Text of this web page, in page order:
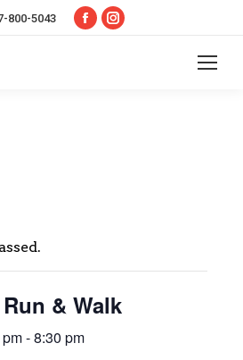
800-5043
Facebook
Instagram
& Walk
-8:30 pm